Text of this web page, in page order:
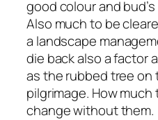
good colour and
Also much to be
a landscape
die back also a factor
as the rubbed tree on
pilgrimage. How
change without them.